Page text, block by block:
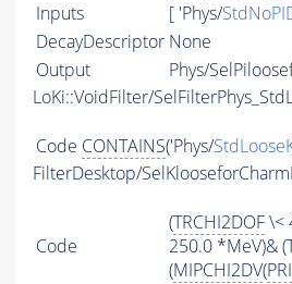
Inputs
[ 'Phys/
DecayDescriptor None
Output
Phys/
LoKi::VoidFilter/
Code CONTAINS('Phys/
FilterDesktop/
Code
(TRCHI2DOF\<
250.0 *MeV)&
(MIPCHI2DV(